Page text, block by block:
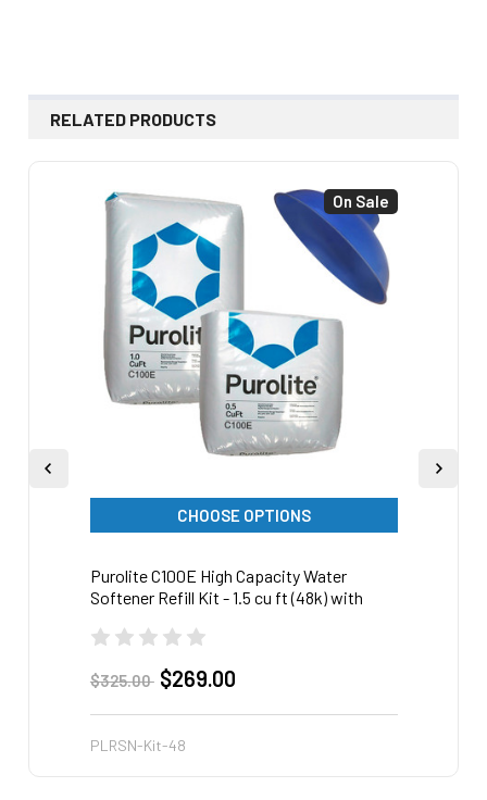
RELATED PRODUCTS
On Sale
CHOOSE OPTIONS
Purolite C100E High Capacity Water
Softener Refill Kit - 1.5 cu ft (48k) with
$325.00 $269.00
PLRSN-Kit-48